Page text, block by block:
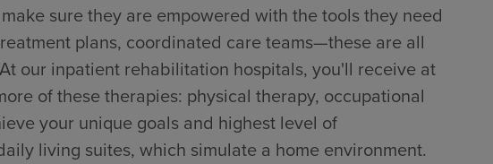
sure they are empowered with the tools they need
plans, coordinated care teams—these are all
our inpatient rehabilitation hospitals, you'll receive at
of these therapies: physical therapy, occupational
your unique goals and highest level of
living suites, which simulate a home environment.